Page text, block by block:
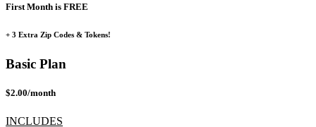
First Month is FREE
+ 3 Extra Zip Codes & Tokens!
Basic Plan
$2.00/month
INCLUDES